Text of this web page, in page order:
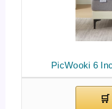
PicWooki 6